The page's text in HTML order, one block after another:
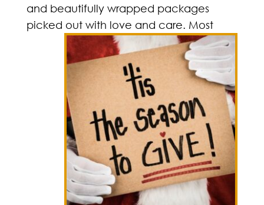
and beautifully wrapped packages
picked out with love and care. Most